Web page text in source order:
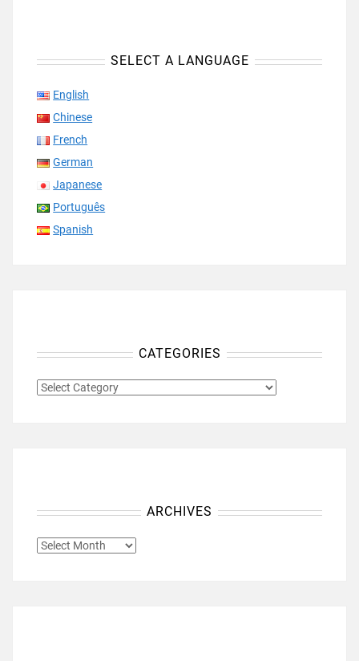
SELECT A LANGUAGE
English
Chinese
French
German
Japanese
Português
Spanish
CATEGORIES
CATEGORIES
ARCHIVES
ARCHIVES